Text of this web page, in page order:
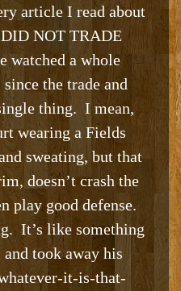
article I read about
NOT TRADE
watched a whole
the trade and
thing. I mean,
wearing a Fields
sweating, but that
doesn’t crash the
play good defense.
It’s like something
and took away his
it-is-that-